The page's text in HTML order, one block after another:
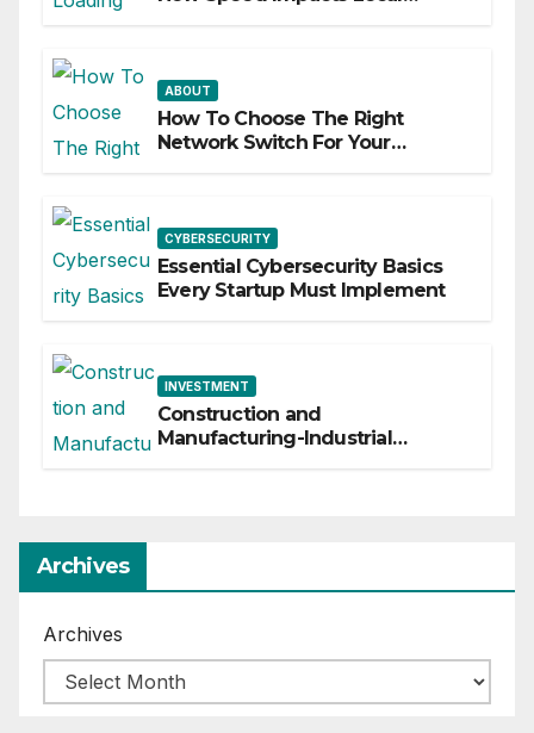
ABOUT
How To Choose The Right
Network Switch For Your
CYBERSECURITY
Essential Cybersecurity Basics
Every Startup Must Implement
INVESTMENT
Construction and
Manufacturing-Industrial
Archives
Archives